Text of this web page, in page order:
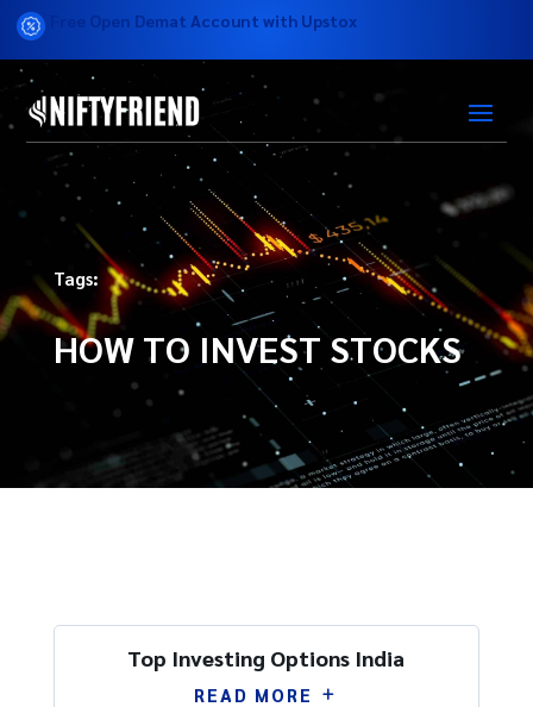
Free Open Demat Account with Upstox
Tags:
HOW TO INVEST STOCKS
Top Investing Options India
READ MORE